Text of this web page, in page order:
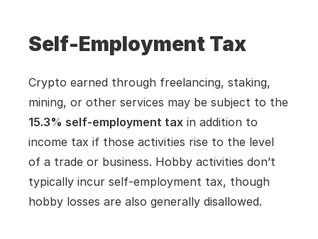
Self-Employment Tax
Crypto earned through freelancing, staking,
15.3% self-employment tax in addition to
income tax if those activities rise to the level
of a trade or business. Hobby activities don’t
typically incur self-employment tax, though
hobby losses are also generally disallowed.